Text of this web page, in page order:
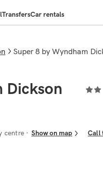
TransfersCar rentals
Super 8 by Wyndham
Dickson
centre Show on map Call